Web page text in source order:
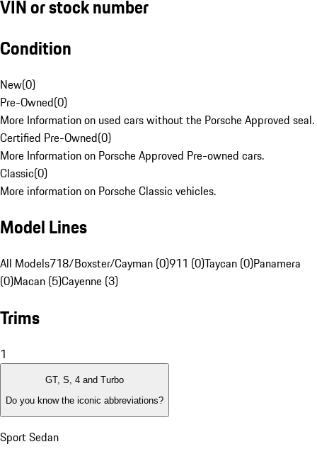
VIN or stock number
Condition
New(0)
Pre-Owned(0)
More Information on used cars without the Porsche Approved seal.
Certified Pre-Owned(0)
More Information on Porsche Approved Pre-owned cars.
Classic(0)
More information on Porsche Classic vehicles.
Model Lines
All Models718/Boxster/Cayman (0)911 (0)Taycan (0)Panamera
(0)Macan (5)Cayenne (3)
Trims
1
GT, S, 4 and Turbo
Do you know the iconic abbreviations?
Sport Sedan